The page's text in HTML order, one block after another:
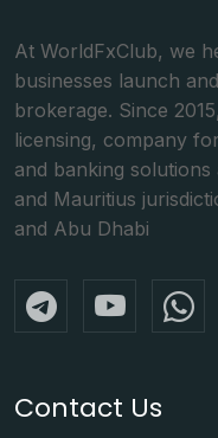
At WorldFxClub, we
businesses launch
brokerage. Since
licensing, company
and banking
and Mauritius
and Abu Dhabi
Contact Us